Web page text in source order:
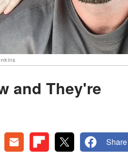
and They're
Share